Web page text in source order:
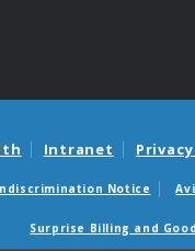
Intranet
Notice
Surprise Billing and